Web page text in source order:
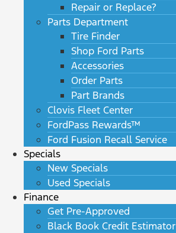
Repair or Replace?
Parts Department
Tire Finder
Shop Ford Parts
Accessories
Order Parts
Part Brands
Clovis Fleet Center
FordPass Rewards™
Ford Fusion Recall Service
Specials
New Specials
Used Specials
Finance
Get Pre-Approved
Black Book Credit Estimator